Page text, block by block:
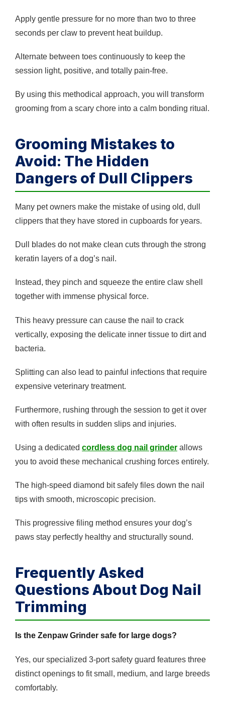
Apply gentle pressure for no more than two to three
seconds per claw to prevent heat buildup.
Alternate between toes continuously to keep the
session light, positive, and totally pain-free.
By using this methodical approach, you will transform
grooming from a scary chore into a calm bonding ritual.
Grooming Mistakes to
Avoid: The Hidden
Dangers of Dull Clippers
Many pet owners make the mistake of using old, dull
clippers that they have stored in cupboards for years.
Dull blades do not make clean cuts through the strong
keratin layers of a dog’s nail.
Instead, they pinch and squeeze the entire claw shell
together with immense physical force.
This heavy pressure can cause the nail to crack
vertically, exposing the delicate inner tissue to dirt and
bacteria.
Splitting can also lead to painful infections that require
expensive veterinary treatment.
Furthermore, rushing through the session to get it over
with often results in sudden slips and injuries.
Using a dedicated cordless dog nail grinder allows
you to avoid these mechanical crushing forces entirely.
The high-speed diamond bit safely files down the nail
tips with smooth, microscopic precision.
This progressive filing method ensures your dog’s
paws stay perfectly healthy and structurally sound.
Frequently Asked
Questions About Dog Nail
Trimming
Is the Zenpaw Grinder safe for large dogs?
Yes, our specialized 3-port safety guard features three
distinct openings to fit small, medium, and large breeds
comfortably.